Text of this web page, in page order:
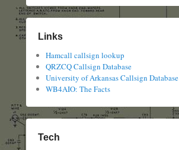
Links
Hamcall callsign lookup
QRZCQ Callsign Database
University of Arkansas Callsign Database
WB4AIO: The Facts
Tech